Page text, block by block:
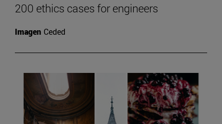
200 ethics cases for engineers
Imagen Ceded